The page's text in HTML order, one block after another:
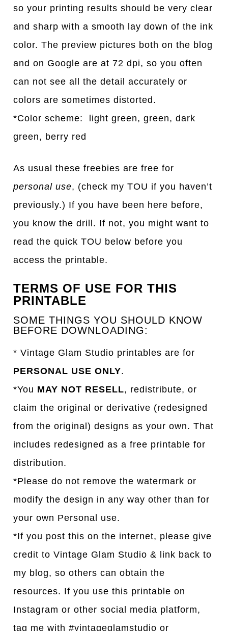
so your printing results should be very clear
and sharp with a smooth lay down of the ink
color. The preview pictures both on the blog
and on Google are at 72 dpi, so you often
can not see all the detail accurately or
colors are sometimes distorted.
*Color scheme: light green, green, dark
green, berry red
As usual these freebies are free for
personal use, (check my TOU if you haven’t
previously.) If you have been here before,
you know the drill. If not, you might want to
read the quick TOU below before you
access the printable.
TERMS OF USE FOR THIS
PRINTABLE
SOME THINGS YOU SHOULD KNOW
BEFORE DOWNLOADING:
* Vintage Glam Studio printables are for
PERSONAL USE ONLY.
*You MAY NOT RESELL, redistribute, or
claim the original or derivative (redesigned
from the original) designs as your own. That
includes redesigned as a free printable for
distribution.
*Please do not remove the watermark or
modify the design in any way other than for
your own Personal use.
*If you post this on the internet, please give
credit to Vintage Glam Studio & link back to
my blog, so others can obtain the
resources. If you use this printable on
Instagram or other social media platform,
tag me with #vintageglamstudio or